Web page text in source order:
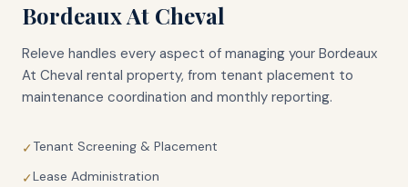
Bordeaux At Cheval
Releve handles every aspect of managing your Bordeaux
At Cheval rental property, from tenant placement to
maintenance coordination and monthly reporting.
✓Tenant Screening & Placement
✓Lease Administration